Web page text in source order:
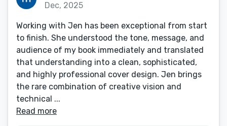
Dec, 2025
Working with Jen has been exceptional from start
to finish. She understood the tone, message, and
audience of my book immediately and translated
that understanding into a clean, sophisticated,
and highly professional cover design. Jen brings
the rare combination of creative vision and
technical ...
Read more